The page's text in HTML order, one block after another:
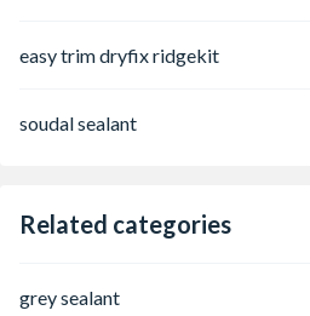
easy trim dryfix ridgekit
soudal sealant
Related categories
grey sealant